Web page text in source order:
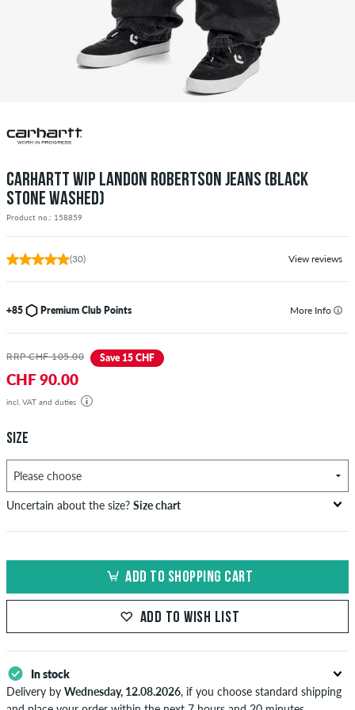
CARHARTT WIP LANDON ROBERTSON JEANS (BLACK
STONE WASHED)
Product no.: 158859
(30) View reviews
+85 Premium Club Points More Info
RRP CHF 105.00 Save 15 CHF
CHF 90.00
incl. VAT and duties
SIZE
Uncertain about the size? Size chart
66-69
71-73,5
M
L 34 86
ADD TO SHOPPING CART
ADD TO WISH LIST
In stock
Delivery by Wednesday, 12.08.2026, if you choose standard shipping